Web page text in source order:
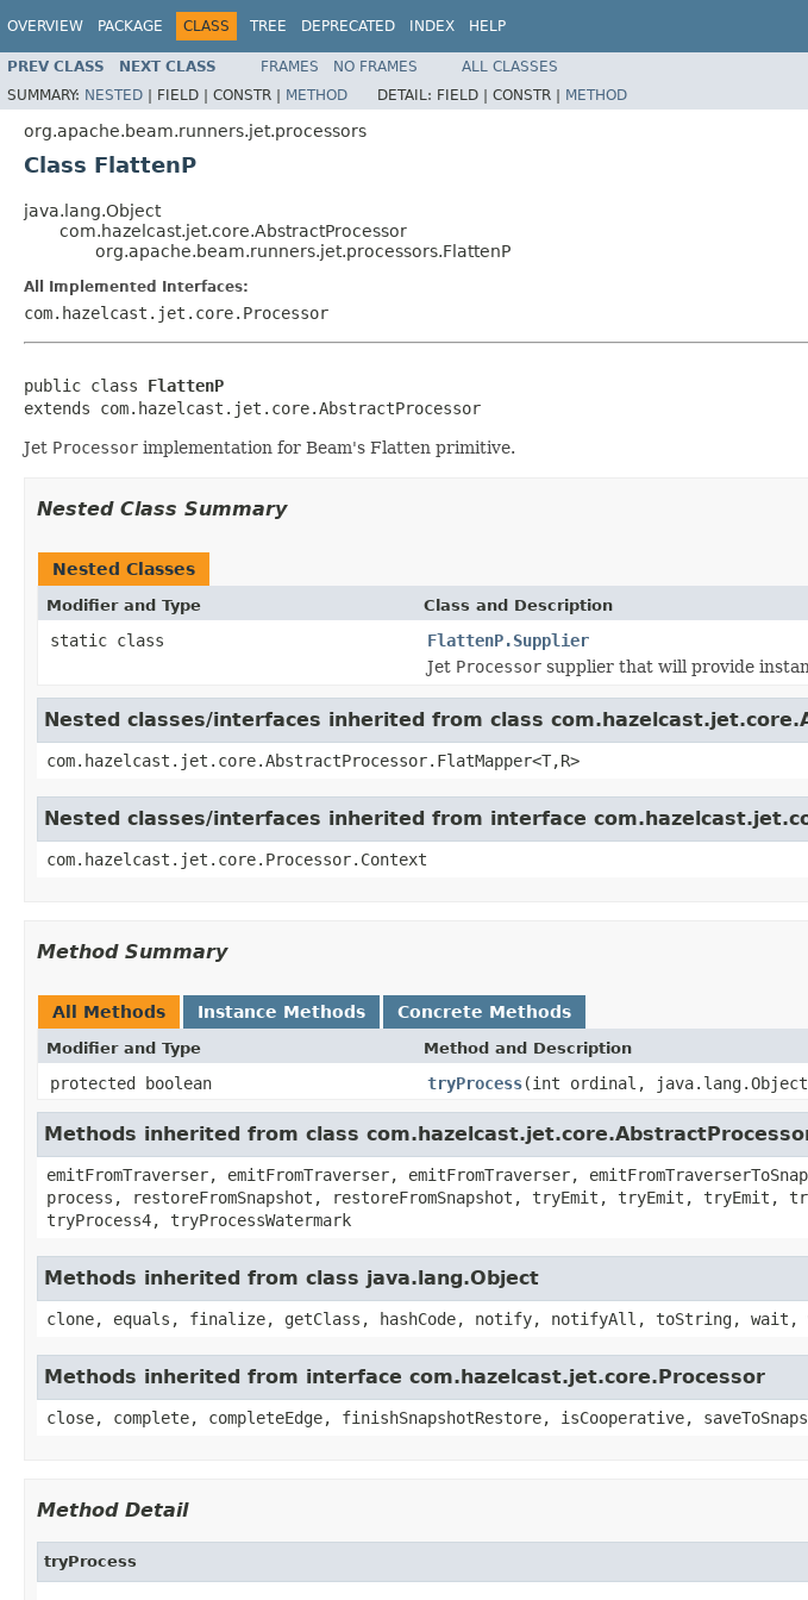
OVERVIEW PACKAGE CLASS TREE DEPRECATED INDEX HELP
PREV CLASS NEXT CLASS FRAMES NO FRAMES
ALL CLASSES
SUMMARY: NESTED | FIELD | CONSTR | METHOD DETAIL: FIELD | CONSTR | METHOD
org.apache.beam.runners.jet.processors
Class FlattenP
java.lang.Object
com.hazelcast.jet.core.AbstractProcessor
org.apache.beam.runners.jet.processors.FlattenP
All Implemented Interfaces:
com.hazelcast.jet.core.Processor
public class FlattenP
extends com.hazelcast.jet.core.AbstractProcessor
Jet Processor implementation for Beam's Flatten primitive.
Nested Class Summary
Nested Classes
Modifier and Type Class and Description
static class
FlattenP.Supplier
Jet Processor supplier that will provide
Nested classes/interfaces inherited from class
com.hazelcast.jet.core.AbstractProcessor.FlatMapper<T,R>
Nested classes/interfaces inherited from interface
com.hazelcast.jet.core.Processor.Context
Method Summary
All Methods Instance Methods Concrete Methods
Modifier and Type Method and Description
protected boolean tryProcess(int ordinal,
Methods inherited from class
emitFromTraverser, emitFromTraverser, emitFromTraverser,
process, restoreFromSnapshot, restoreFromSnapshot, tryEmit, tryEmit, tryEmit,
tryProcess4, tryProcessWatermark
Methods inherited from class java.lang.Object
clone, equals, finalize, getClass, hashCode, notify, notifyAll, toString, wait,
Methods inherited from interface com.hazelcast.jet.core.Processor
close, complete, completeEdge, finishSnapshotRestore, isCooperative,
Method Detail
tryProcess